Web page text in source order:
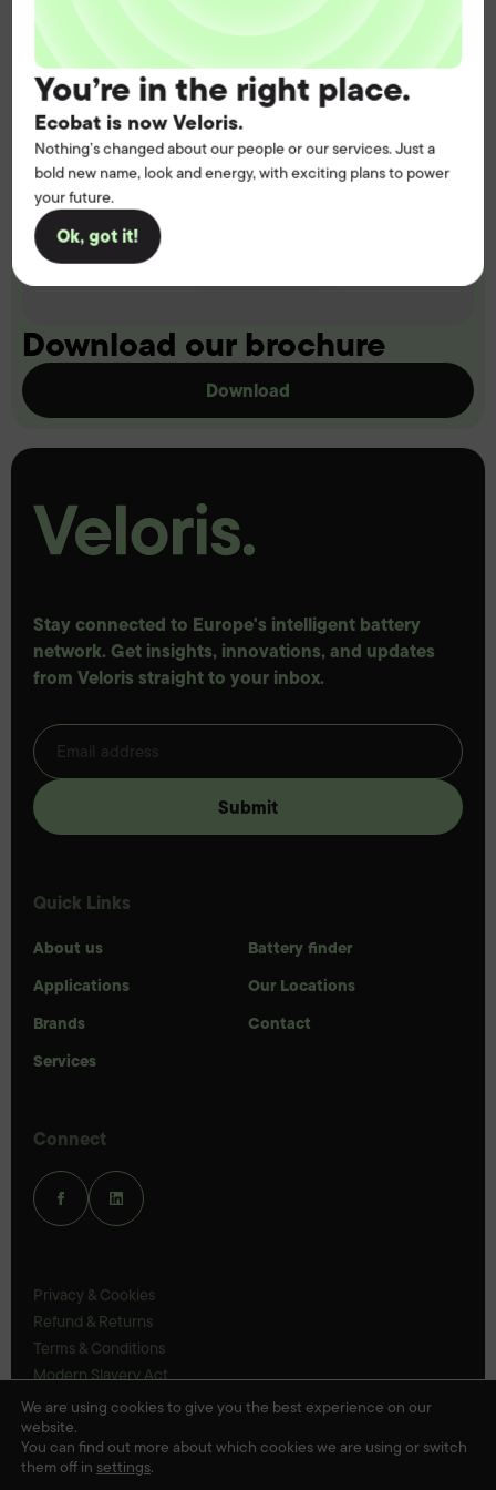
You’re in the right place.
Ecobat is now Veloris.
Nothing’s changed about our people or our services. Just a
bold new name, look and energy, with exciting plans to power
your future.
Ok, got it!
Download our brochure
Download
Stay connected to Europe's intelligent battery
network. Get insights, innovations, and updates
from Veloris straight to your inbox.
Quick Links
About us
Applications
Brands
Services
Battery finder
Our Locations
Contact
Connect
© Veloris 2026
Privacy & Cookies
Refund & Returns
Terms & Conditions
Modern Slavery Act
UK Legal Statements
Ethics Policy
We are using cookies to give you the best experience on our
website.
You can find out more about which cookies we are using or switch
them off in settings.